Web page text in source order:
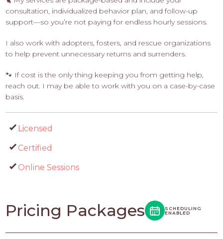
consultation, individualized behavior plan, and follow-up
support—so you’re not paying for endless hourly sessions.
I also work with adopters, fosters, and rescue organizations
to help prevent unnecessary returns and surrenders.
🐾 If cost is the only thing keeping you from getting help,
reach out. I may be able to work with you on a case-by-case
basis.
Licensed
Certified
Online Sessions
Pricing Packages
SCHEDULING
ENABLED